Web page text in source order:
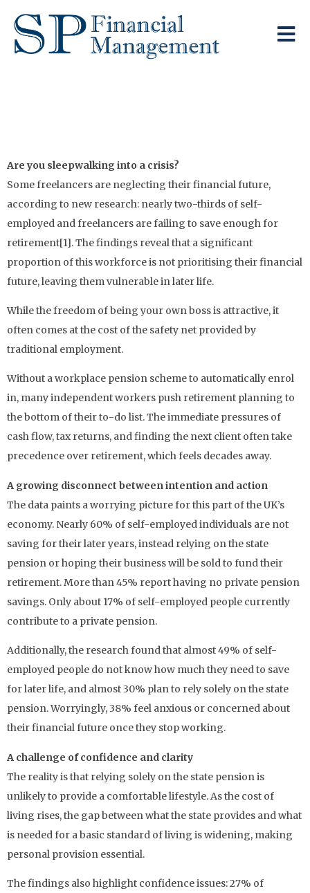
Are you sleepwalking into a crisis?
Some freelancers are neglecting their financial future,
according to new research: nearly two-thirds of self-
employed and freelancers are failing to save enough for
retirement[1]. The findings reveal that a significant
proportion of this workforce is not prioritising their financial
future, leaving them vulnerable in later life.
While the freedom of being your own boss is attractive, it
often comes at the cost of the safety net provided by
traditional employment.
Without a workplace pension scheme to automatically enrol
in, many independent workers push retirement planning to
the bottom of their to-do list. The immediate pressures of
cash flow, tax returns, and finding the next client often take
precedence over retirement, which feels decades away.
A growing disconnect between intention and action
The data paints a worrying picture for this part of the UK’s
economy. Nearly 60% of self-employed individuals are not
saving for their later years, instead relying on the state
pension or hoping their business will be sold to fund their
retirement. More than 45% report having no private pension
savings. Only about 17% of self-employed people currently
contribute to a private pension.
Additionally, the research found that almost 49% of self-
employed people do not know how much they need to save
for later life, and almost 30% plan to rely solely on the state
pension. Worryingly, 38% feel anxious or concerned about
their financial future once they stop working.
A challenge of confidence and clarity
The reality is that relying solely on the state pension is
unlikely to provide a comfortable lifestyle. As the cost of
living rises, the gap between what the state provides and what
is needed for a basic standard of living is widening, making
personal provision essential.
The findings also highlight confidence issues: 27% of